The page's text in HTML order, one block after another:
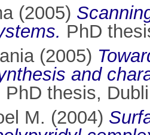
(2005)
PhD
(2005)
and
PhD thesis,
M. (2004)